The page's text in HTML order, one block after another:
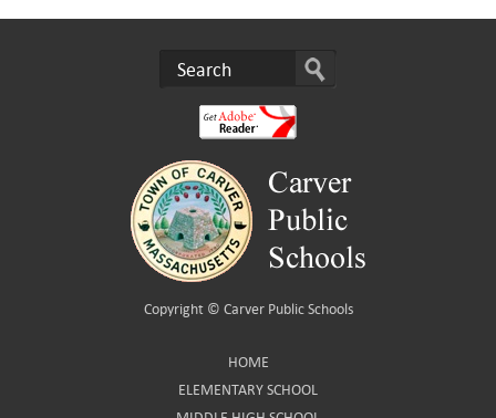
Copyright © Carver Public Schools
HOME
ELEMENTARY SCHOOL